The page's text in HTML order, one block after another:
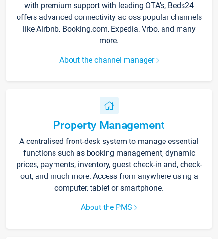
with premium support with leading OTA's, Beds24
offers advanced connectivity across popular channels
like Airbnb, Booking.com, Expedia, Vrbo, and many
more.
About the channel manager
Property Management
A centralised front-desk system to manage essential
functions such as booking management, dynamic
prices, payments, inventory, guest check-in and, check-
out, and much more. Access from anywhere using a
computer, tablet or smartphone.
About the PMS